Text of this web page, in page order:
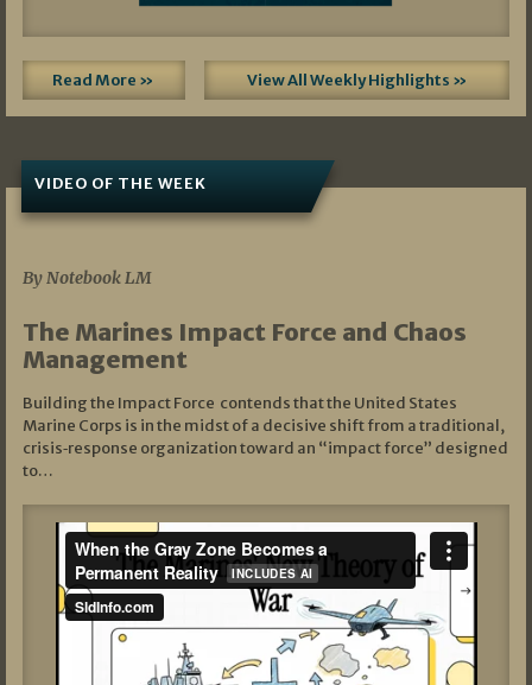
Read More » View All Weekly Highlights »
VIDEO OF THE WEEK
By Notebook LM
The Marines Impact Force and Chaos
Management
Building the Impact Force contends that the United States
Marine Corps is in the midst of a decisive shift from a traditional,
crisis‑response organization toward an “impact force” designed
to…